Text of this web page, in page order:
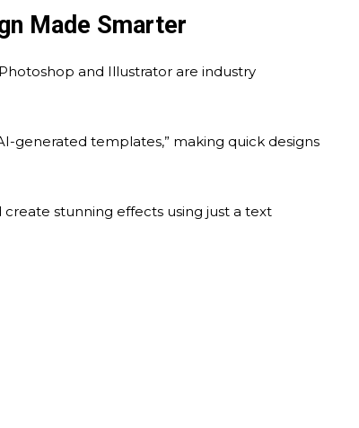
Made Smarter
and Illustrator are industry
generated templates,” making quick designs
stunning effects using just a text